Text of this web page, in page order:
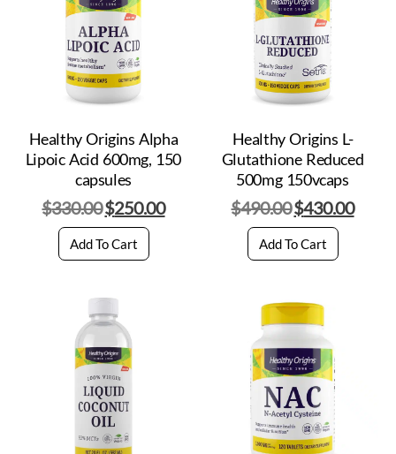
Healthy Origins Alpha
Lipoic Acid 600mg, 150
capsules
$330.00$250.00
Add To Cart
Healthy Origins L-
Glutathione Reduced
500mg 150vcaps
$490.00$430.00
Add To Cart